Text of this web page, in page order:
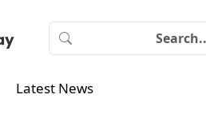
Latest News